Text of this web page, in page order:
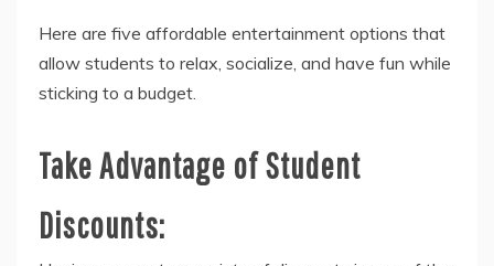
Here are five affordable entertainment options that
allow students to relax, socialize, and have fun while
sticking to a budget.
Take Advantage of Student
Discounts: